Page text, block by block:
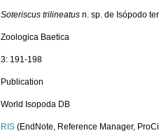
Soteriscus trilineatus n. sp. de Isópodo
Zoologica Baetica
3: 191-198
Publication
World Isopoda DB
RIS (EndNote, Reference Manager,